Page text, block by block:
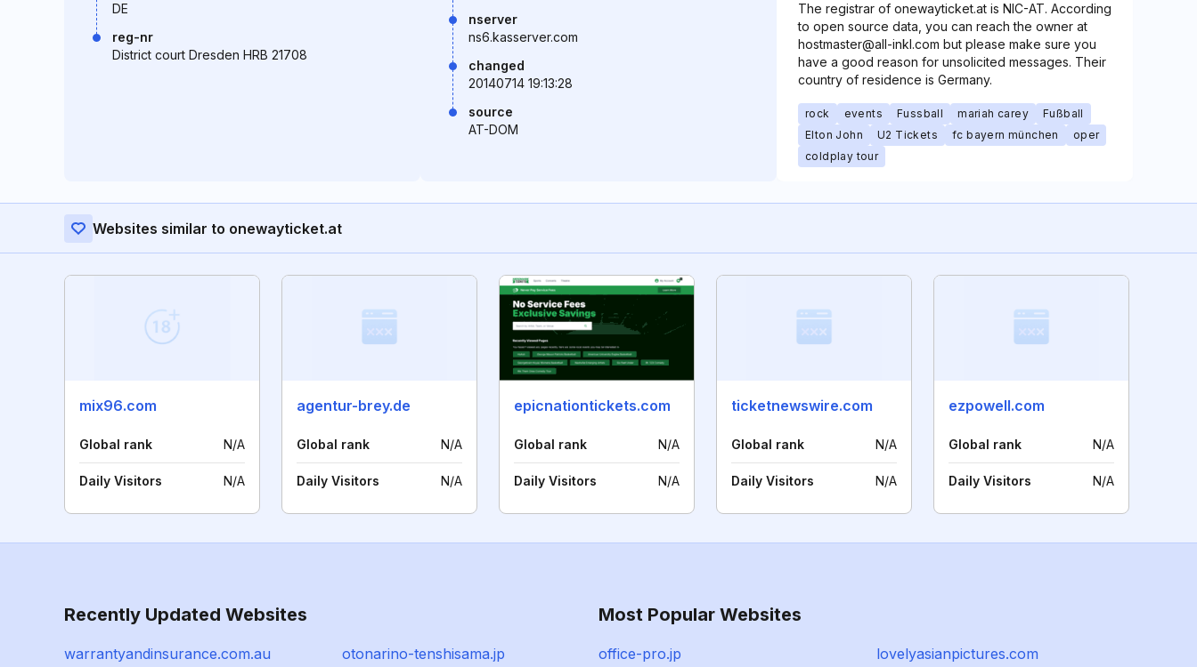
DE
reg-nr
District court Dresden HRB 21708
nserver
ns6.kasserver.com
changed
20140714 19:13:28
source
AT-DOM
The registrar of onewayticket.at is NIC-AT. According
to open source data, you can reach the owner at
hostmaster@all-inkl.com but please make sure you
have a good reason for unsolicited messages. Their
country of residence is Germany.
rock events Fussball mariah carey
Fußball
Elton John
U2 Tickets fc bayern münchen
oper
coldplay tour
Websites similar to onewayticket.at
mix96.com
Global rank N/A
Daily Visitors N/A
agentur-brey.de
Global rank N/A
Daily Visitors N/A
epicnationtickets.com
Global rank N/A
Daily Visitors N/A
ticketnewswire.com
Global rank N/A
Daily Visitors N/A
ezpowell.com
Global rank N/A
Daily Visitors N/A
Recently Updated Websites
warrantyandinsurance.com.au otonarino-tenshisama.jp
Most Popular Websites
office-pro.jp lovelyasianpictures.com